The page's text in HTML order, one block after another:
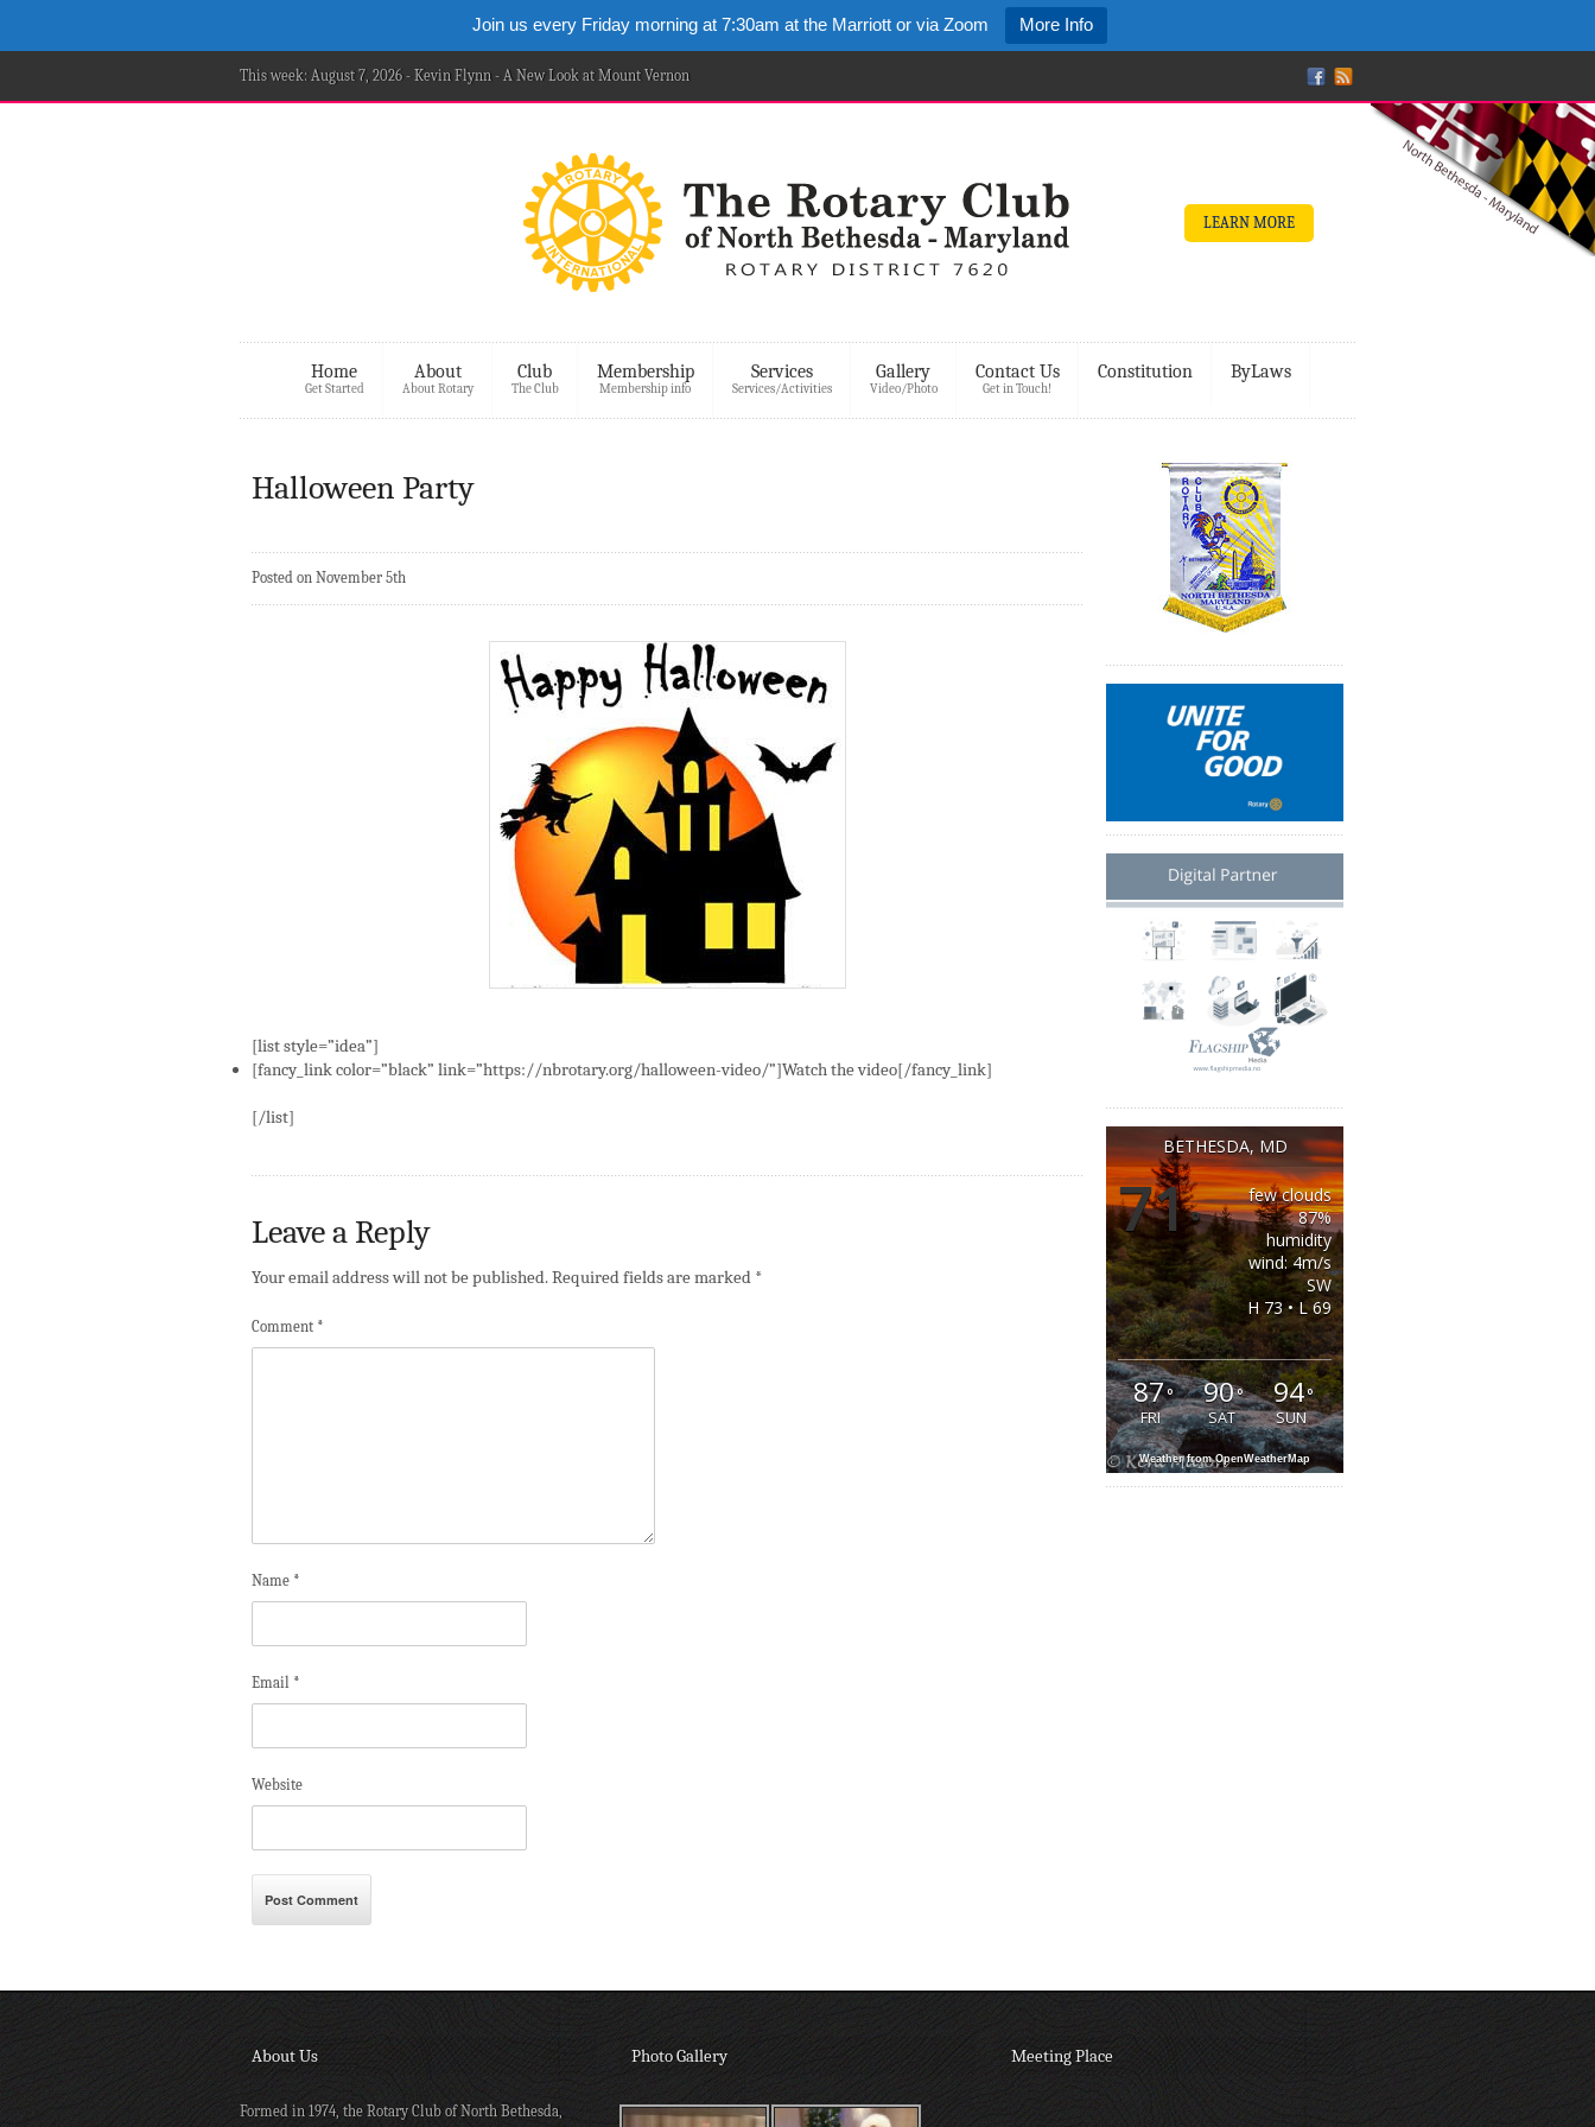
Join us every Friday morning at 7:30am at the Marriott or via Zoom More Info
This week: August 7, 2026 - Kevin Flynn - A New Look at Mount Vernon
LEARN MORE
Home
Get Started
About
About Rotary
Club
The Club
Membership
Membership info
Services
Services/Activities
Gallery
Video/Photo
Contact Us
Get in Touch!
Constitution ByLaws
Halloween Party
Posted on November 5th
[list style=”idea”]
[fancy_link color=”black” link=”https://nbrotary.org/halloween-video/”]Watch the video[/fancy_link]
[/list]
Leave a Reply
Your email address will not be published.Required fields are marked *
Comment *
Name *
Email *
Website
BETHESDA, MD
71°
few clouds
87%
humidity
wind: 4m/s
SW
H 73 • L 69
87°
FRI
90°
SAT
94°
SUN
Weather from OpenWeatherMap
About Us
Formed in 1974, the Rotary Club of North Bethesda,
Photo Gallery Meeting Place